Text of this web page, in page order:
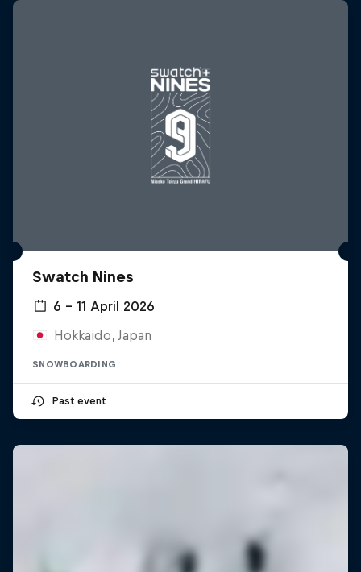
Swatch Nines
6 – 11 April 2026
Hokkaido, Japan
SNOWBOARDING
Past event